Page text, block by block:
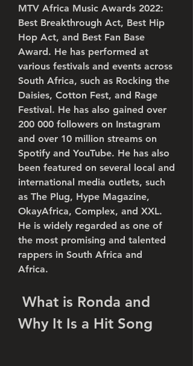
MTV Africa Music Awards 2022:
Best Breakthrough Act, Best Hip
Hop Act, and Best Fan Base
Award. He has performed at
various festivals and events across
South Africa, such as Rocking the
Daisies, Cotton Fest, and Rage
Festival. He has also gained over
200 000 followers on Instagram
and over 10 million streams on
Spotify and YouTube. He has also
been featured on several local and
international media outlets, such
as The Plug, Hype Magazine,
OkayAfrica, Complex, and XXL.
He is widely regarded as one of
the most promising and talented
rappers in South Africa and
Africa.
Why It Is a Hit Song